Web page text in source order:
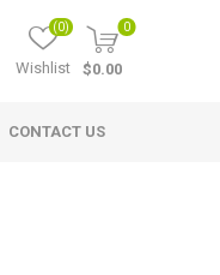
Wishlist
(0) 0
$0.00
CONTACT US